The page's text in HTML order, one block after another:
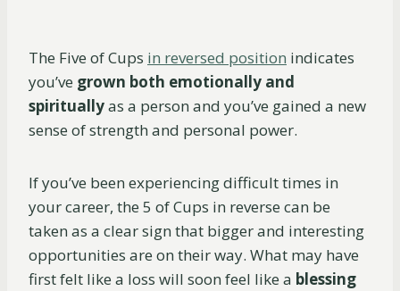
The Five of Cups in reversed position indicates
you’ve grown both emotionally and
spirituallyas a person and you’ve gained a new
sense of strength and personal power.
If you’ve been experiencing difficult times in
your career, the 5 of Cups in reverse can be
taken as a clear sign that bigger and interesting
opportunities are on their way. What may have
first felt like a loss will soon feel like a blessing